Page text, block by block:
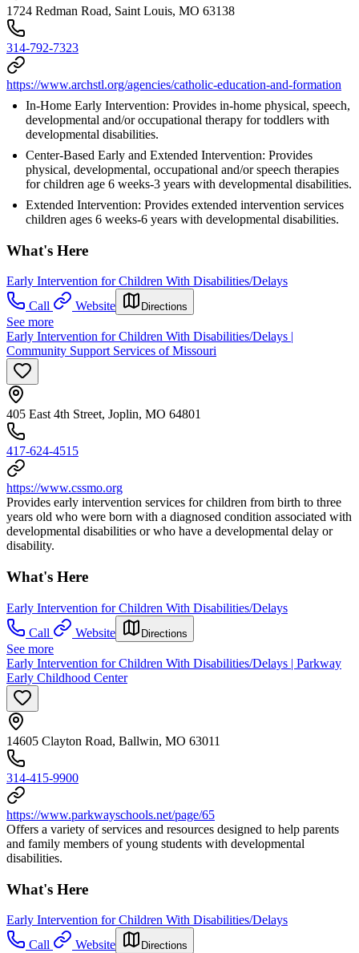
1724 Redman Road, Saint Louis, MO 63138
314-792-7323
https://www.archstl.org/agencies/catholic-education-and-formation
In-Home Early Intervention: Provides in-home physical, speech,
developmental and/or occupational therapy for toddlers with
developmental disabilities.
Center-Based Early and Extended Intervention: Provides
physical, developmental, occupational and/or speech therapies
for children age 6 weeks-3 years with developmental disabilities.
Extended Intervention: Provides extended intervention services
children ages 6 weeks-6 years with developmental disabilities.
What's Here
Early Intervention for Children With Disabilities/Delays
Call
Website Directions
See more
Early Intervention for Children With Disabilities/Delays |
Community Support Services of Missouri
405 East 4th Street, Joplin, MO 64801
417-624-4515
https://www.cssmo.org
Provides early intervention services for children from birth to three
years old who were born with a diagnosed condition associated with
developmental disabilities or who have a developmental delay or
disability.
What's Here
Early Intervention for Children With Disabilities/Delays
Call
Website Directions
See more
Early Intervention for Children With Disabilities/Delays | Parkway
Early Childhood Center
14605 Clayton Road, Ballwin, MO 63011
314-415-9900
https://www.parkwayschools.net/page/65
Offers a variety of services and resources designed to help parents
and family members of young students with developmental
disabilities.
What's Here
Early Intervention for Children With Disabilities/Delays
Call
Website Directions